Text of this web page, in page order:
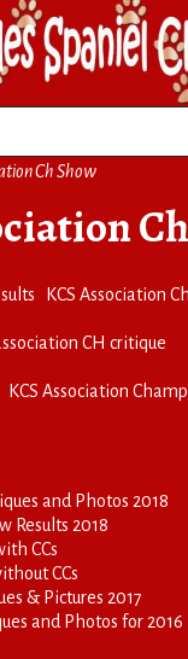
Ch Show
KCS Association
CH critique
KCS Association
and Photos 2018
Results 2018
CCs
CCs
& Pictures 2017
and Photos for 2016